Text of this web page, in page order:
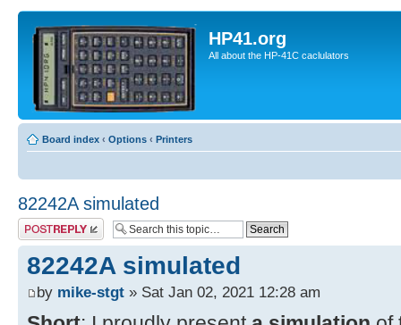
HP41.org
All about the HP-41C caclulators
Board index ‹ Options ‹ Printers
82242A simulated
Post a reply
82242A simulated
by mike-stgt » Sat Jan 02, 2021 12:28 am